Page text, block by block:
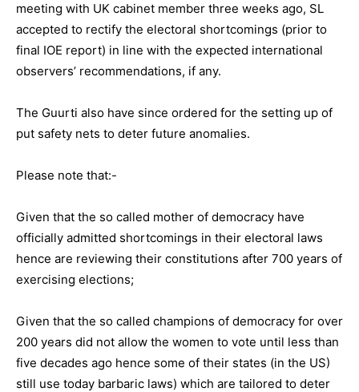
meeting with UK cabinet member three weeks ago, SL
accepted to rectify the electoral shortcomings (prior to
final IOE report) in line with the expected international
observers’ recommendations, if any.
The Guurti also have since ordered for the setting up of
put safety nets to deter future anomalies.
Please note that:-
Given that the so called mother of democracy have
officially admitted shortcomings in their electoral laws
hence are reviewing their constitutions after 700 years of
exercising elections;
Given that the so called champions of democracy for over
200 years did not allow the women to vote until less than
five decades ago hence some of their states (in the US)
still use today barbaric laws) which are tailored to deter